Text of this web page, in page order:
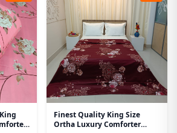
Finest Quality King Size
Ortha Luxury Comforter